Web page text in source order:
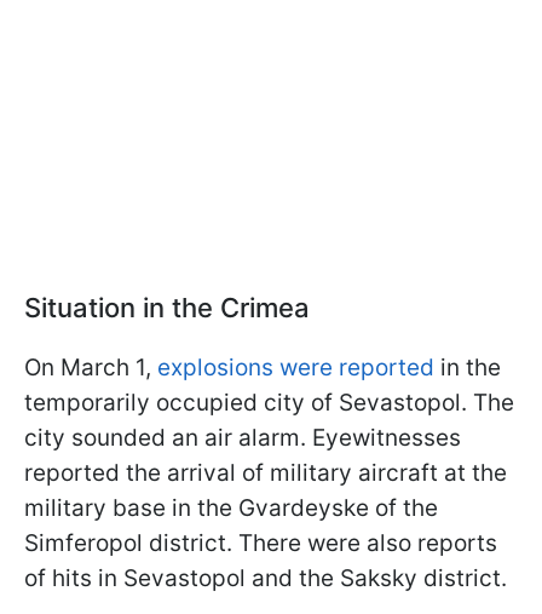
Situation in the Crimea
On March 1, explosions were reported in the
temporarily occupied city of Sevastopol. The
city sounded an air alarm. Eyewitnesses
reported the arrival of military aircraft at the
military base in the Gvardeyske of the
Simferopol district. There were also reports
of hits in Sevastopol and the Saksky district.